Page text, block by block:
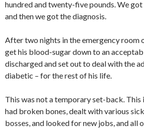
hundred and twenty-five pounds. We
and then we got the diagnosis.
After two nights in the emergency room
get his blood-sugar down to an
discharged and set out to deal with the
diabetic – for the rest of his life.
This was not a temporary set-back. This
had broken bones, dealt with various
bosses, and looked for new jobs, and all